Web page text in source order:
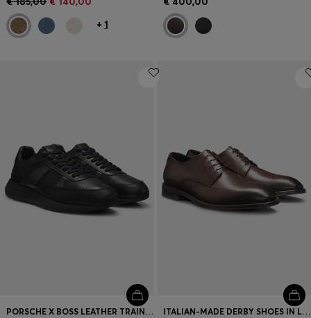
+ 1
PORSCHE X BOSS LEATHER TRAINERS WITH PERFORATED DETAILS ITALIAN-MADE DERBY SHOES IN LEATHER